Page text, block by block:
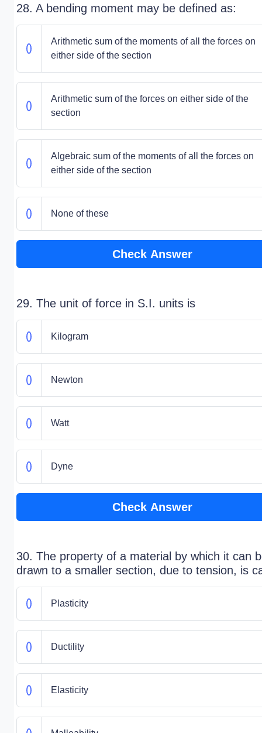
28. A bending moment may be defined as:
Arithmetic sum of the moments of all the forces on
either side of the section
Arithmetic sum of the forces on either side of the
section
Algebraic sum of the moments of all the forces on
either side of the section
None of these
Check Answer
29. The unit of force in S.I. units is
Kilogram
Newton
Watt
Dyne
Check Answer
30. The property of a material by which it can
drawn to a smaller section, due to tension, is
Plasticity
Ductility
Elasticity